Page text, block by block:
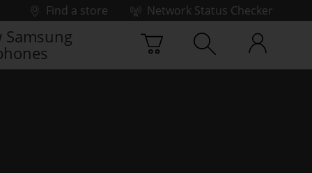
Find a store
Network Status Checker
Samsung